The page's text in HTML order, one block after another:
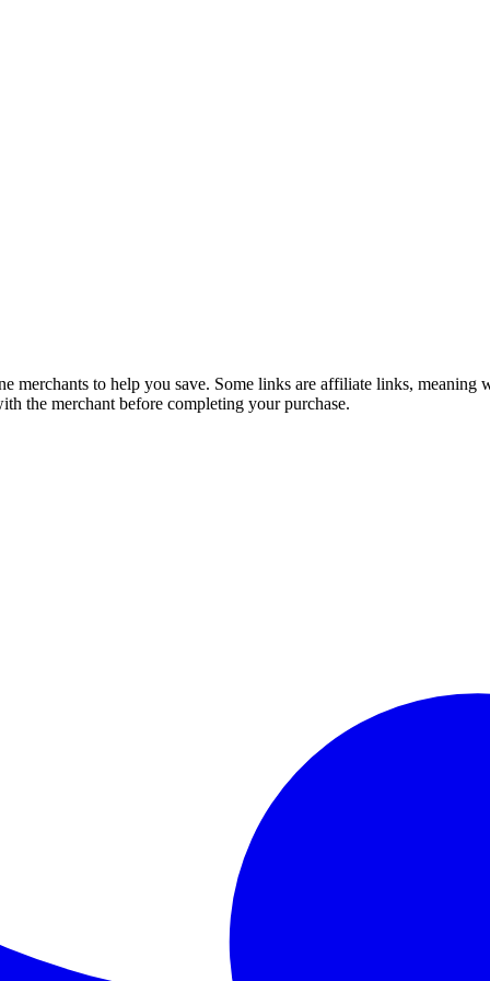
merchants to help you save. Some links are affiliate links,
the merchant before completing your purchase.